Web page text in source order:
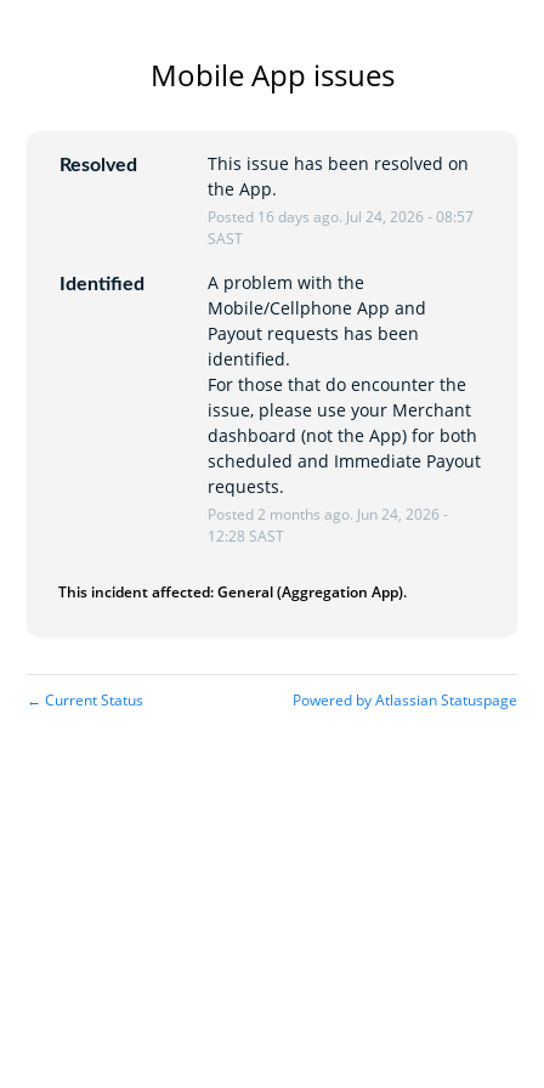
Mobile App issues
Resolved
This issue has been resolved on
the App.
Posted 16 days ago. Jul24,2026 -08:57
SAST
Identified
A problem with the
Mobile/Cellphone App and
Payout requests has been
identified.
For those that do encounter the
issue, please use your Merchant
dashboard (not the App) for both
scheduled and Immediate Payout
requests.
Posted2 months ago. Jun24,2026 -
12:28 SAST
This incident affected: General (Aggregation App).
← Current Status Powered by Atlassian Statuspage